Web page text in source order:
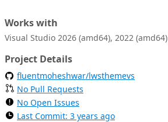
Works with
Visual Studio 2026 (amd64), 2022 (amd64)
Project Details
fluentmoheshwar/lwsthemevs
No Pull Requests
No Open Issues
Last Commit: 3 years ago